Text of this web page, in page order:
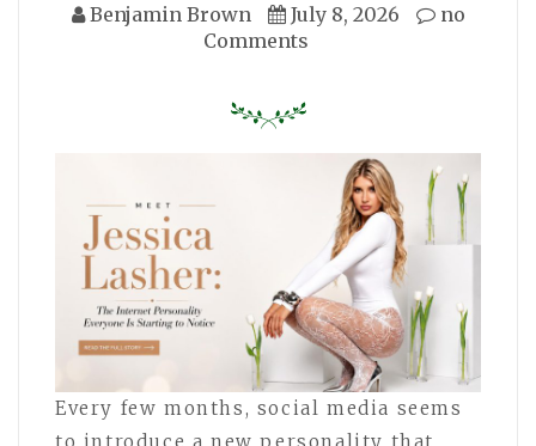
Benjamin Brown July 8, 2026
no
Comments
Every few months, social media seems